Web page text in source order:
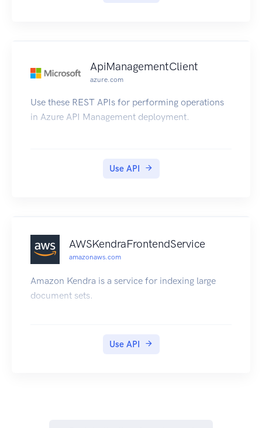
ApiManagementClient
azure.com
Use these REST APIs for performing operations
in Azure API Management deployment.
Use API
AWSKendraFrontendService
amazonaws.com
Amazon Kendra is a service for indexing large
document sets.
Use API